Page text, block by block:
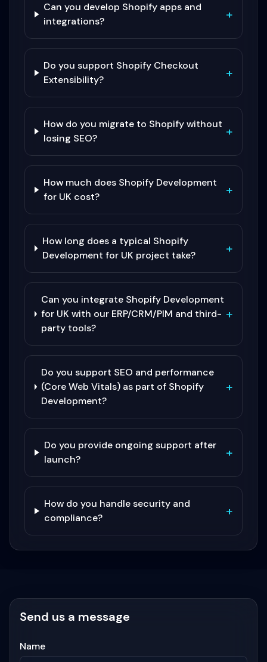
Can you develop Shopify apps and
integrations?
+
Do you support Shopify Checkout
Extensibility?
+
How do you migrate to Shopify without
losing SEO?
+
How much does Shopify Development
for UK cost?
+
How long does a typical Shopify
Development for UK project take?
+
Can you integrate Shopify Development
for UK with our ERP/CRM/PIM and third-
party tools?
+
Do you support SEO and performance
(Core Web Vitals) as part of Shopify
Development?
+
Do you provide ongoing support after
launch?
+
How do you handle security and
compliance?
+
Send us a message
Name